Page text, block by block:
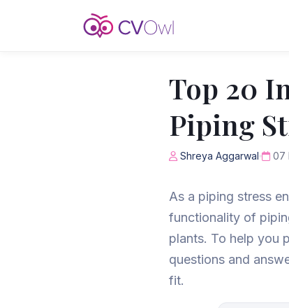
Top 20
Piping
Shreya Aggarwal 07
As a piping stress
functionality of
plants. To help you
questions and
fit.